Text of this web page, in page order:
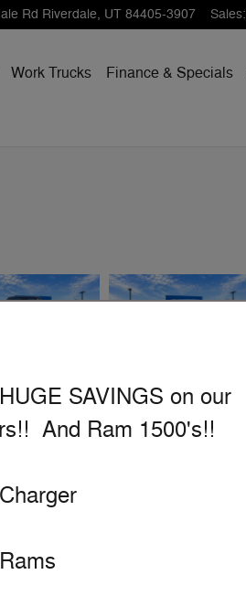
Rd Riverdale, UT 84405-3907 Sales:
Work Trucks Finance & Specials
SAVINGS on our
And Ram 1500's!!